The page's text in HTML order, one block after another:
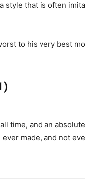
style that is often
to his very best
time, and an
made, and not